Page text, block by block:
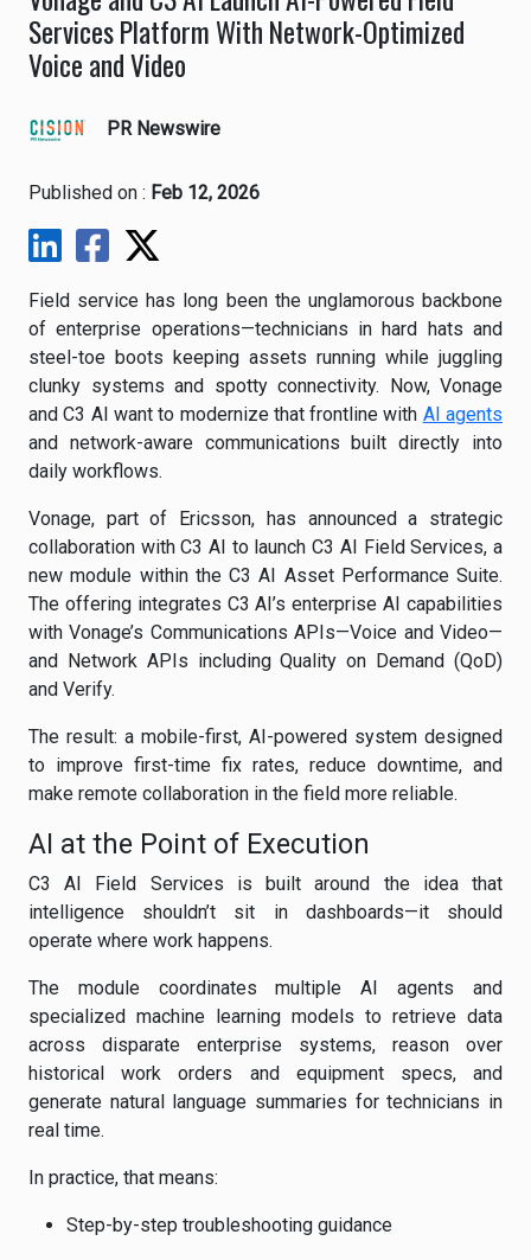
Services Platform With Network-Optimized
Voice and Video
PR Newswire
Published on : Feb 12, 2026
Field service has long been the unglamorous backbone
of enterprise operations—technicians in hard hats and
steel-toe boots keeping assets running while juggling
clunky systems and spotty connectivity. Now, Vonage
and C3 AI want to modernize that frontline with AI agents
and network-aware communications built directly into
daily workflows.
Vonage, part of Ericsson, has announced a strategic
collaboration with C3 AI to launch C3 AI Field Services, a
new module within the C3 AI Asset Performance Suite.
The offering integrates C3 AI’s enterprise AI capabilities
with Vonage’s Communications APIs—Voice and Video—
and Network APIs including Quality on Demand (QoD)
and Verify.
The result: a mobile-first, AI-powered system designed
to improve first-time fix rates, reduce downtime, and
make remote collaboration in the field more reliable.
AI at the Point of Execution
C3 AI Field Services is built around the idea that
intelligence shouldn’t sit in dashboards—it should
operate where work happens.
The module coordinates multiple AI agents and
specialized machine learning models to retrieve data
across disparate enterprise systems, reason over
historical work orders and equipment specs, and
generate natural language summaries for technicians in
real time.
In practice, that means:
Step-by-step troubleshooting guidance